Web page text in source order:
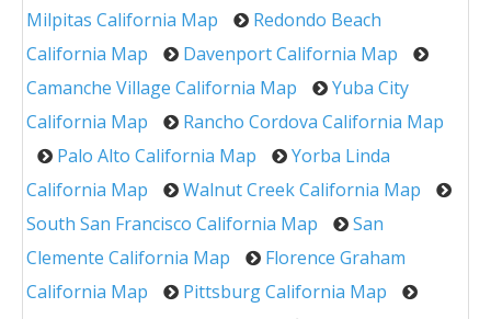
Milpitas California Map
Redondo Beach
California Map
Davenport California Map
Camanche Village California Map
Yuba City
California Map
Rancho Cordova California Map
Palo Alto California Map
Yorba Linda
California Map
Walnut Creek California Map
South San Francisco California Map
San
Clemente California Map
Florence Graham
California Map
Pittsburg California Map